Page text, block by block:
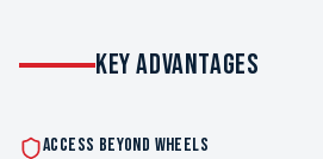
KEY ADVANTAGES
Access Beyond Wheels